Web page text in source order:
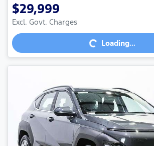
$29,999
Excl. Govt. Charges
Loading... Loading...